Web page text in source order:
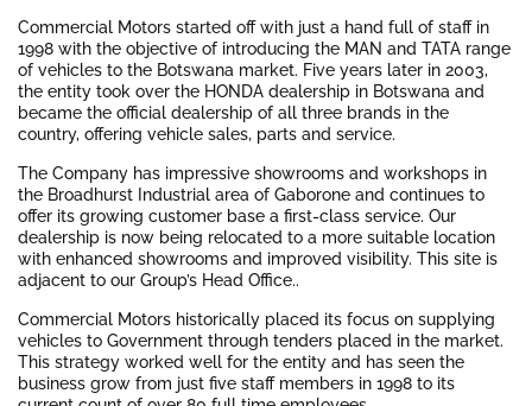
Commercial Motors started off with just a hand full of staff in
1998 with the objective of introducing the MAN and TATA range
of vehicles to the Botswana market. Five years later in 2003,
the entity took over the HONDA dealership in Botswana and
became the official dealership of all three brands in the
country, offering vehicle sales, parts and service.
The Company has impressive showrooms and workshops in
the Broadhurst Industrial area of Gaborone and continues to
offer its growing customer base a first-class service. Our
dealership is now being relocated to a more suitable location
with enhanced showrooms and improved visibility. This site is
adjacent to our Group’s Head Office..
Commercial Motors historically placed its focus on supplying
vehicles to Government through tenders placed in the market.
This strategy worked well for the entity and has seen the
business grow from just five staff members in 1998 to its